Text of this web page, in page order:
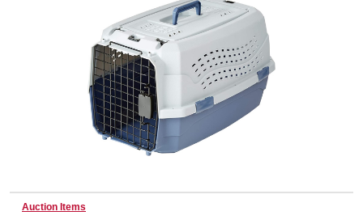
Trucks & Trailers
Auction Items